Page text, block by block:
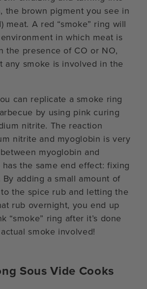
the brown pigment you see in
meat. A red “smoke” ring will
in which meat is
the presence of CO or NO,
any smoke is involved in the
can replicate a smoke ring
by using pink curing
nitrite. The reaction
nitrite and myoglobin is very
myoglobin and
the same end effect: fixing
adding a small amount of
the spice rub and letting the
rub overnight, you end up
“smoke” ring after it’s done
smoke involved!
Sous Vide Cooks